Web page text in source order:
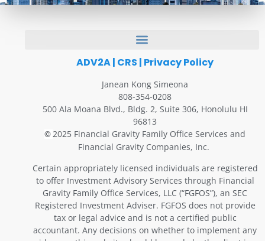
ADV2A| CRS | Privacy Policy
Janean Kong Simeona
808-354-0208
500 Ala Moana Blvd., Bldg. 2, Suite 306, Honolulu HI
96813
©2025 Financial Gravity Family Office Services and
Financial Gravity Companies, Inc.
Certain appropriately licensed individuals are registered
to offer Investment Advisory Services through Financial
Gravity Family Office Services, LLC (“FGFOS”), an SEC
Registered Investment Adviser. FGFOS does not provide
tax or legal advice and is not a certified public
accountant. Any decisions on whether to implement any